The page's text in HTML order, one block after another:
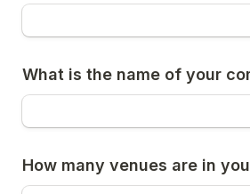
What is the name of your
How many venues are in